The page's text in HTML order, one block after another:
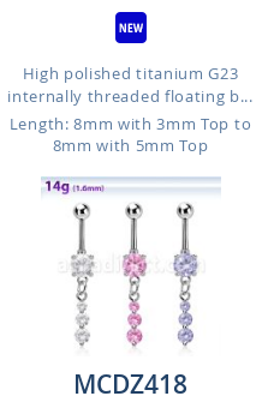
High polished titanium G23
internally threaded floating b...
Length: 8mm with 3mm Top to
8mm with 5mm Top
MCDZ418